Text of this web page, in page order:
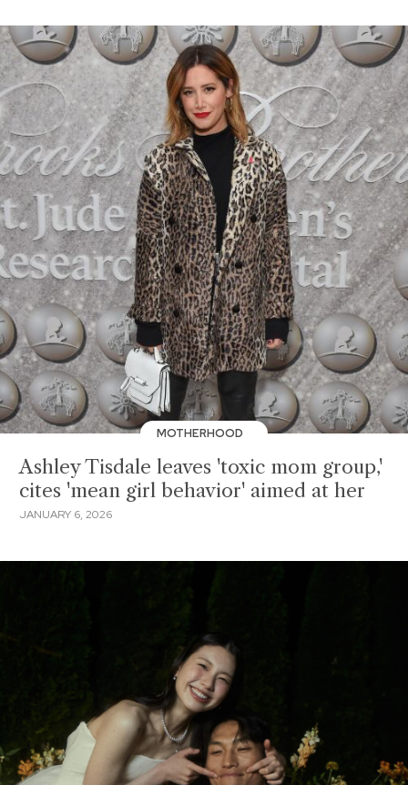
MOTHERHOOD
Ashley Tisdale leaves 'toxic mom group,'
cites 'mean girl behavior' aimed at her
JANUARY 6, 2026